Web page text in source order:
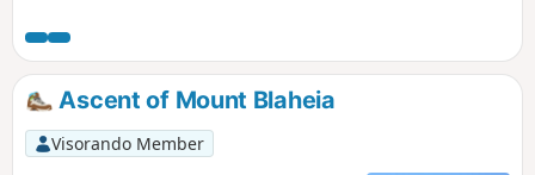
mainland Norway in the distance and all the peaks that
make the Lofoten Islands famous!
Ascent of Mount Blaheia
Visorando Member